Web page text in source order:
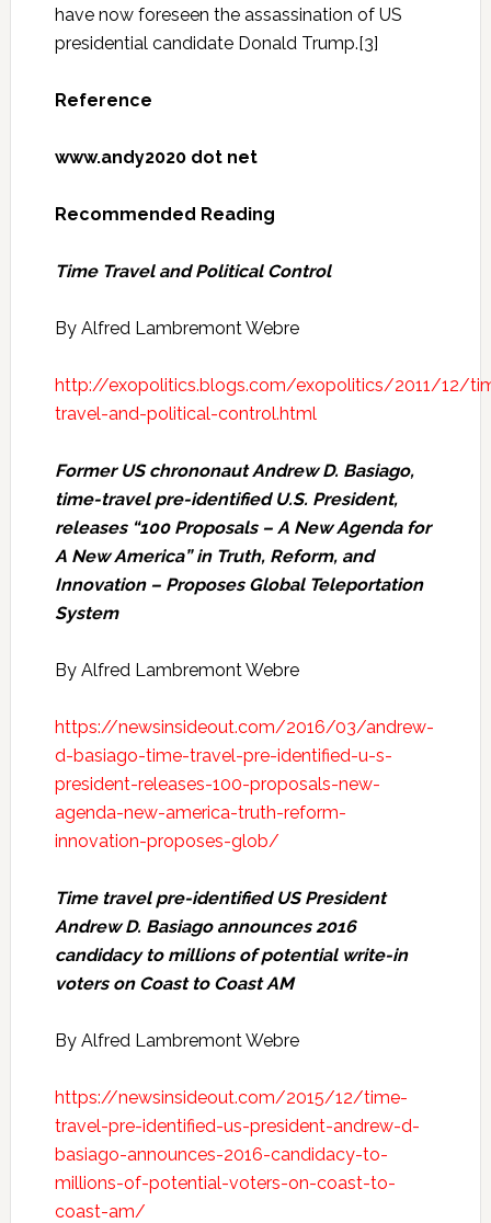
have now foreseen the assassination of US
presidential candidate Donald Trump.[3]
Reference
www.andy2020 dot net
Recommended Reading
Time Travel and Political Control
By Alfred Lambremont Webre
http://exopolitics.blogs.com/exopolitics/2011/12/
travel-and-political-control.html
Former USchrononautAndrew D. Basiago,
time-travel pre-identified U.S. President,
releases “100 Proposals – A New Agenda for
A New America” in Truth, Reform, and
Innovation – Proposes Global Teleportation
System
By Alfred Lambremont Webre
https://newsinsideout.com/2016/03/andrew-
d-basiago-time-travel-pre-identified-u-s-
president-releases-100-proposals-new-
agenda-new-america-truth-reform-
innovation-proposes-glob/
Time travel pre-identified US President
Andrew D. Basiago announces 2016
candidacy to millions of potential write-in
voters on Coast to Coast AM
By Alfred Lambremont Webre
https://newsinsideout.com/2015/12/time-
travel-pre-identified-us-president-andrew-d-
basiago-announces-2016-candidacy-to-
millions-of-potential-voters-on-coast-to-
coast-am/